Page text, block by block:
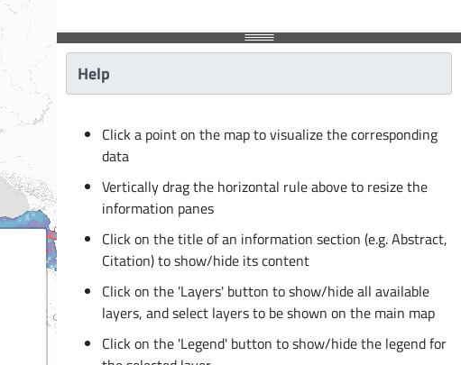
Help
Click a point on the map to visualize the corresponding
data
Vertically drag the horizontal rule above to resize the
information panes
Click on the title of an information section (e.g. Abstract,
Citation) to show/hide its content
Click on the 'Layers' button to show/hide all available
layers, and select layers to be shown on the main map
Click on the 'Legend' button to show/hide the legend for